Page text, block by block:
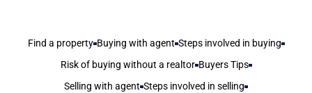
Find a property Buying with agent Steps involved in buying
Risk of buying without a realtor Buyers Tips
Selling with agent Steps involved in selling